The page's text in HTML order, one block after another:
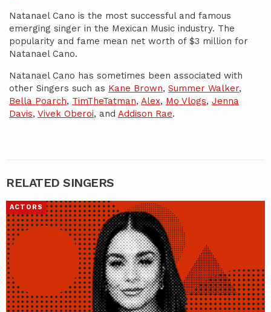
Natanael Cano is the most successful and famous
emerging singer in the Mexican Music industry. The
popularity and fame mean net worth of $3 million for
Natanael Cano.
Natanael Cano has sometimes been associated with
other Singers such as Kane Brown, Summer Walker,
Bella Poarch, TimTheTatman, Alex, Mo Vlogs, Jenna
Davis, Vivek Oberoi, and Addison Rae.
RELATED SINGERS
ACTORS